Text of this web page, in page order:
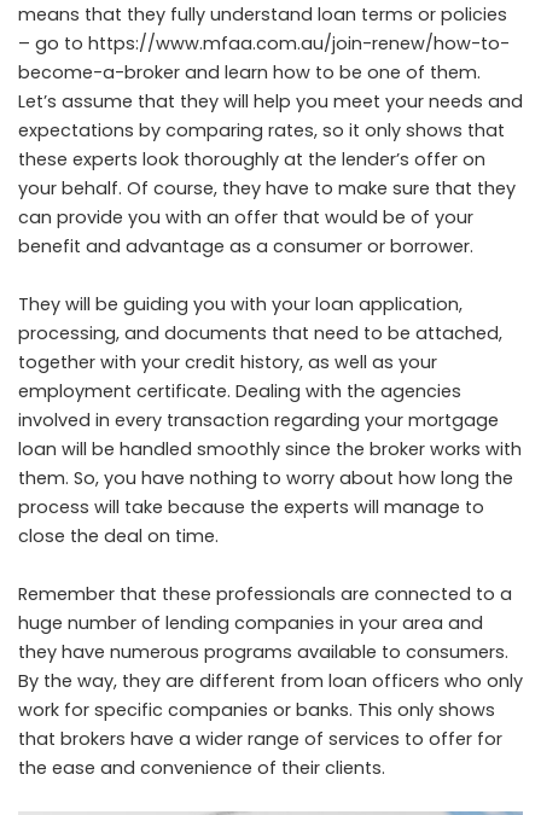
means that they fully understand loan terms or policies
– go to https://www.mfaa.com.au/join-renew/how-to-
become-a-broker and learn how to be one of them.
Let’s assume that they will help you meet your needs and
expectations by comparing rates, so it only shows that
these experts look thoroughly at the lender’s offer on
your behalf. Of course, they have to make sure that they
can provide you with an offer that would be of your
benefit and advantage as a consumer or borrower.
They will be guiding you with your loan application,
processing, and documents that need to be attached,
together with your credit history, as well as your
employment certificate. Dealing with the agencies
involved in every transaction regarding your mortgage
loan will be handled smoothly since the broker works with
them. So, you have nothing to worry about how long the
process will take because the experts will manage to
close the deal on time.
Remember that these professionals are connected to a
huge number of lending companies in your area and
they have numerous programs available to consumers.
By the way, they are different from loan officers who only
work for specific companies or banks. This only shows
that brokers have a wider range of services to offer for
the ease and convenience of their clients.